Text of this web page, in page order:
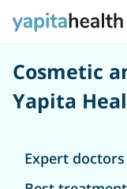
Cosmetic
Yapita
Expert doctors